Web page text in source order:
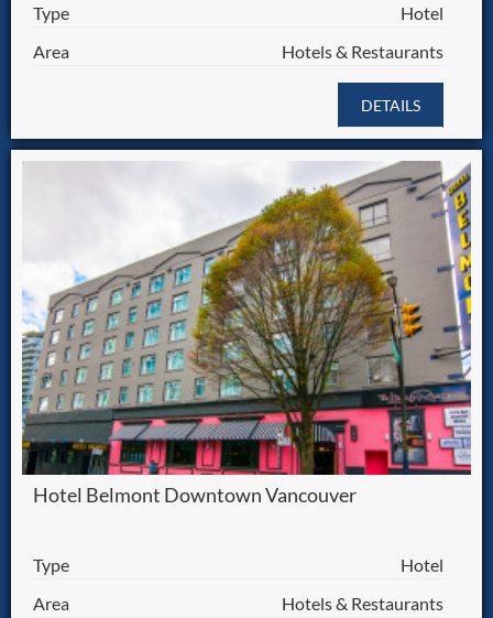
Type
Hotel
Area
Hotels & Restaurants
DETAILS
Hotel Belmont Downtown Vancouver
Type
Hotel
Area
Hotels & Restaurants